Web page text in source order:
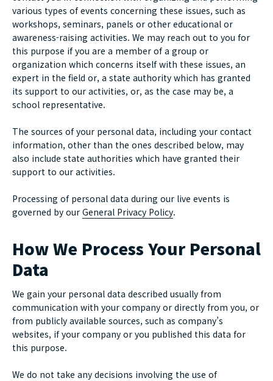
various types of events concerning these issues, such as
workshops, seminars, panels or other educational or
awareness-raising activities. We may reach out to you for
this purpose if you are a member of a group or
organization which concerns itself with these issues, an
expert in the field or, a state authority which has granted
its support to our activities, or, as the case may be, a
school representative.
The sources of your personal data, including your contact
information, other than the ones described below, may
also include state authorities which have granted their
support to our activities.
Processing of personal data during our live events is
governed by our General Privacy Policy.
How We Process Your Personal
Data
We gain your personal data described usually from
communication with your company or directly from you, or
from publicly available sources, such as company’s
websites, if your company or you published this data for
this purpose.
We do not take any decisions involving the use of